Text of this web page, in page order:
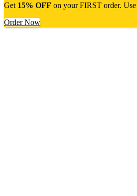
Get 15% OFF on your FIRST order.
Order Now